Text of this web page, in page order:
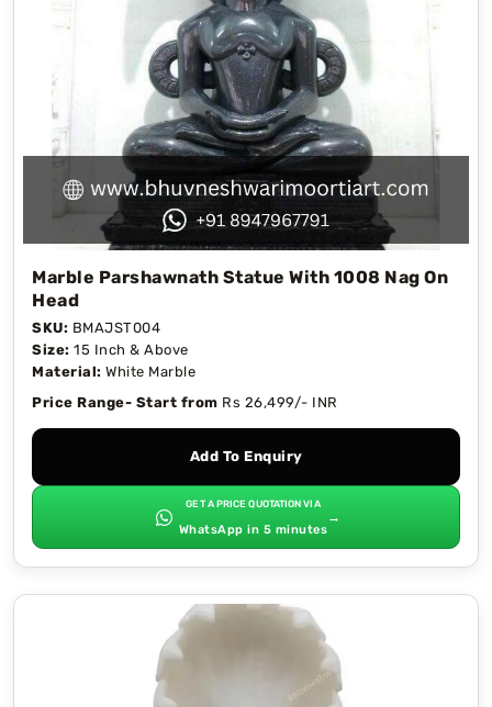
Marble Parshawnath Statue With 1008 Nag On
Head
SKU: BMAJST004
Size: 15 Inch & Above
Material: White Marble
Price Range- Start from Rs 26,499/- INR
Add To Enquiry
GET A PRICE QUOTATION VIA
WhatsApp in 5 minutes
→